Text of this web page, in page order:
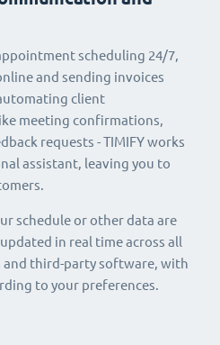
scheduling 24/7,
and sending invoices
client
meeting confirmations,
requests - TIMIFY works
assistant, leaving you to
schedule or other data are
in real time across all
and third-party software, with
to your preferences.